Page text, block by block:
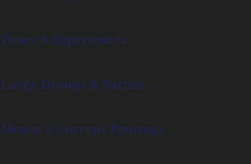
Tours & Experiences
Large Groups & Parties
Menus & Current Pourings